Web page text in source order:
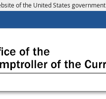
of the United States government